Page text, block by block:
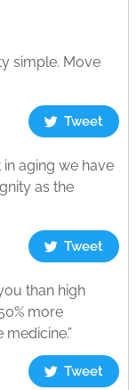
simple. Move
Tweet
in aging we have
as the
Tweet
than high
more
Tweet